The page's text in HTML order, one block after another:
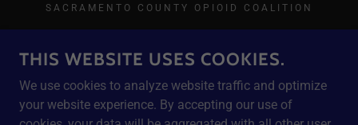
SACRAMENTO COUNTY OPIOID COALITION
POWERED BY
THIS WEBSITE USES COOKIES.
We use cookies to analyze website traffic and optimize
your website experience. By accepting our use of